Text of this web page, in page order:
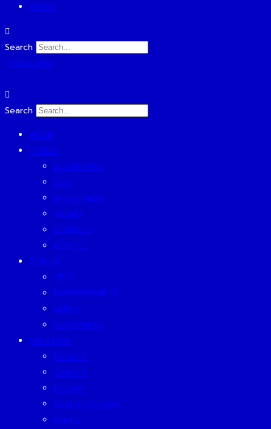
EVENT
Search
Subscribe
Search
HOME
TODAY
ECONOMICS
ESG
INVESTMENT
TREND
BUSINESS
PEOPLE
FORUM
CEO
ENTREPRENEUR
GURU
SUSTAINISM
LIFESTYLE
BEAUTY
CAREER
EATERY
ENTERTAINMENT
FAMILY